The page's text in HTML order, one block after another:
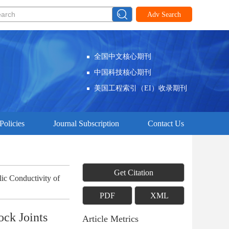
Adv Search
全国中文核心期刊
中国科技核心期刊
美国工程索引（EI）收录期刊
Journal Subscription Contact Us
Conductivity of
Joints
Get Citation
PDF XML
Article Metrics